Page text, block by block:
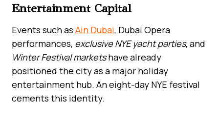
Entertainment Capital
Events such as Ain Dubai, Dubai Opera
performances, exclusive NYE yacht parties, and
Winter Festival marketshave already
positioned the city as a major holiday
entertainment hub. An eight-day NYE festival
cements this identity.